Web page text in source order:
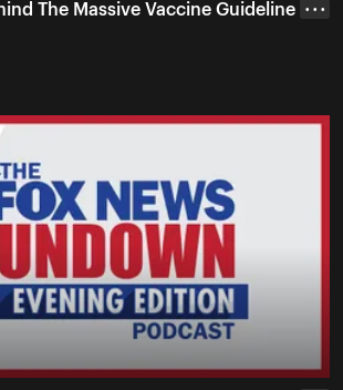
The Massive Vaccine Guideline
• • •